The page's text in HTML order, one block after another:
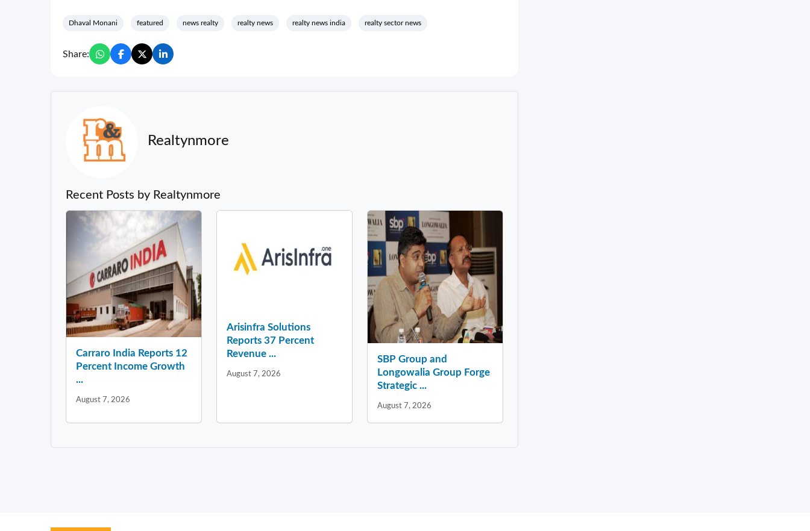
Dhaval Monani featured news realty realty news realty news india realty sector news
Share:
Realtynmore
Recent Posts by Realtynmore
Carraro India Reports 12
Percent Income Growth
...
August 7, 2026
Arisinfra Solutions
Reports 37 Percent
Revenue ...
August 7, 2026
SBP Group and
Longowalia Group Forge
Strategic ...
August 7, 2026